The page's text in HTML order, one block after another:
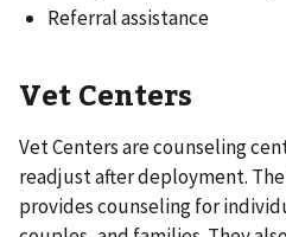
Referral assistance
Vet Centers
Vet Centers are counseling
readjust after deployment.
provides counseling for